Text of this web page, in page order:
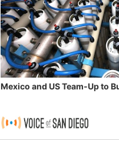
Mexico and US Team-Up to